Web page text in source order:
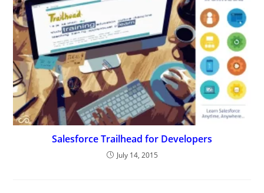
Salesforce Trailhead for Developers
July 14, 2015